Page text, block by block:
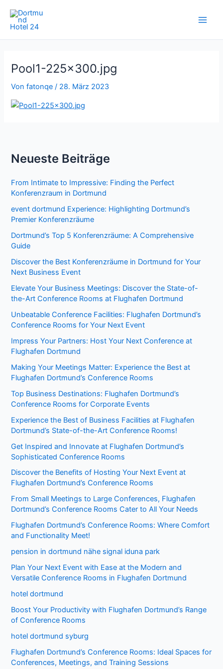
Inhalt
springen
Pool1-225×300.jpg
Vonfatonqe / 28. März 2023
Neueste Beiträge
From Intimate to Impressive: Finding the Perfect
Konferenzraum in Dortmund
event dortmund Experience: Highlighting Dortmund’s
Premier Konferenzräume
Dortmund’s Top 5 Konferenzräume: A Comprehensive
Guide
Discover the Best Konferenzräume in Dortmund for Your
Next Business Event
Elevate Your Business Meetings: Discover the State-of-
the-Art Conference Rooms at Flughafen Dortmund
Unbeatable Conference Facilities: Flughafen Dortmund’s
Conference Rooms for Your Next Event
Impress Your Partners: Host Your Next Conference at
Flughafen Dortmund
Making Your Meetings Matter: Experience the Best at
Flughafen Dortmund’s Conference Rooms
Top Business Destinations: Flughafen Dortmund’s
Conference Rooms for Corporate Events
Experience the Best of Business Facilities at Flughafen
Dortmund’s State-of-the-Art Conference Rooms!
Get Inspired and Innovate at Flughafen Dortmund’s
Sophisticated Conference Rooms
Discover the Benefits of Hosting Your Next Event at
Flughafen Dortmund’s Conference Rooms
From Small Meetings to Large Conferences, Flughafen
Dortmund’s Conference Rooms Cater to All Your Needs
Flughafen Dortmund’s Conference Rooms: Where Comfort
and Functionality Meet!
pension in dortmund nähe signal iduna park
Plan Your Next Event with Ease at the Modern and
Versatile Conference Rooms in Flughafen Dortmund
hotel dortmund
Boost Your Productivity with Flughafen Dortmund’s Range
of Conference Rooms
hotel dortmund syburg
Flughafen Dortmund’s Conference Rooms: Ideal Spaces for
Conferences, Meetings, and Training Sessions